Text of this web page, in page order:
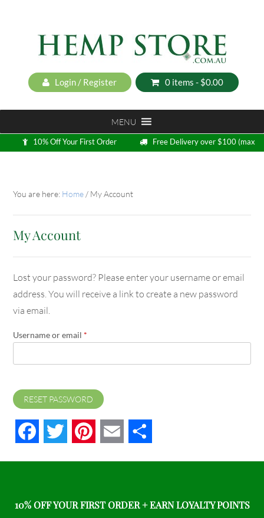
Login / Register 0 items - $0.00
MENU
10% Off Your First Order
Free Delivery over $100 (max
5kg)
You are here: Home / My Account
My Account
Lost your password? Please enter your username or email
address. You will receive a link to create a new password
via email.
Username or email *
RESET PASSWORD
FacebookTwitter PinterestEmail
10% OFF YOUR FIRST ORDER + EARN LOYALTY POINTS